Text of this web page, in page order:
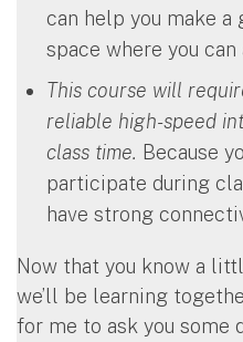
can help you make a
space where you can
This course will
reliable high-speed
class time. Because
participate during
have strong
Now that you know a
we’ll be learning
for me to ask you some